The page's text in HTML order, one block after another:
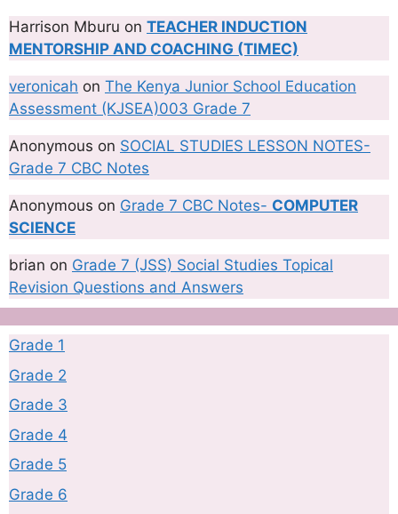
Harrison Mburu on TEACHER INDUCTION
MENTORSHIP AND COACHING (TIMEC)
veronicah on The Kenya Junior School Education
Assessment (KJSEA)003 Grade 7
Anonymous on SOCIAL STUDIES LESSON NOTES-
Grade 7 CBC Notes
Anonymous on Grade 7 CBC Notes- COMPUTER
SCIENCE
brian on Grade 7 (JSS) Social Studies Topical
Revision Questions and Answers
Grade 1
Grade 2
Grade 3
Grade 4
Grade 5
Grade 6